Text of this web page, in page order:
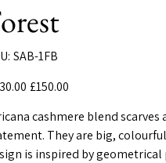
SKU
SAB-
SAB-1FB
price
£150.00
cashmere blend scarves
They are big,
is inspired by